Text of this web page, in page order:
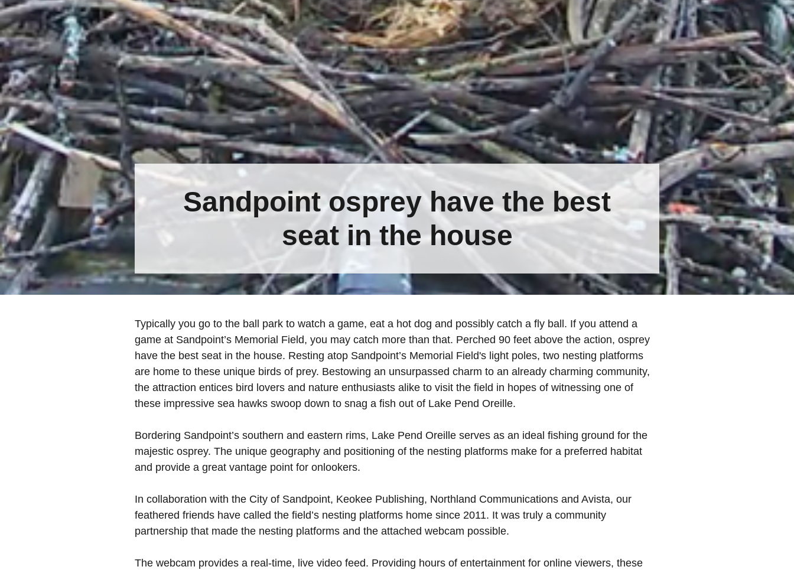
Sandpoint osprey have the best
seat in the house
Typically you go to the ball park to watch a game, eat a hot dog and possibly catch a fly ball. If you attend a
game at Sandpoint’s Memorial Field, you may catch more than that. Perched 90 feet above the action, osprey
have the best seat in the house. Resting atop Sandpoint’s Memorial Field's light poles, two nesting platforms
are home to these unique birds of prey. Bestowing an unsurpassed charm to an already charming community,
the attraction entices bird lovers and nature enthusiasts alike to visit the field in hopes of witnessing one of
these impressive sea hawks swoop down to snag a fish out of Lake Pend Oreille.
Bordering Sandpoint’s southern and eastern rims, Lake Pend Oreille serves as an ideal fishing ground for the
majestic osprey. The unique geography and positioning of the nesting platforms make for a preferred habitat
and provide a great vantage point for onlookers.
In collaboration with the City of Sandpoint, Keokee Publishing, Northland Communications and Avista, our
feathered friends have called the field’s nesting platforms home since 2011. It was truly a community
partnership that made the nesting platforms and the attached webcam possible.
The webcam provides a real-time, live video feed. Providing hours of entertainment for online viewers, these